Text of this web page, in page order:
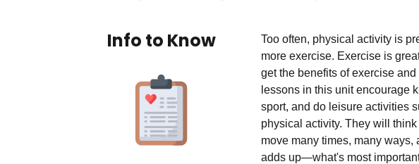
Info to Know
Too often, physical activity is
more exercise. Exercise is
get the benefits of exercise
lessons in this unit encourage
sport, and do leisure activities
physical activity.They will
move many times, many
adds up—what's most